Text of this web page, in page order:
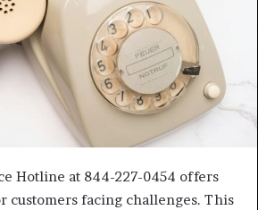
Hotline at 844-227-0454 offers
customers facing challenges. This